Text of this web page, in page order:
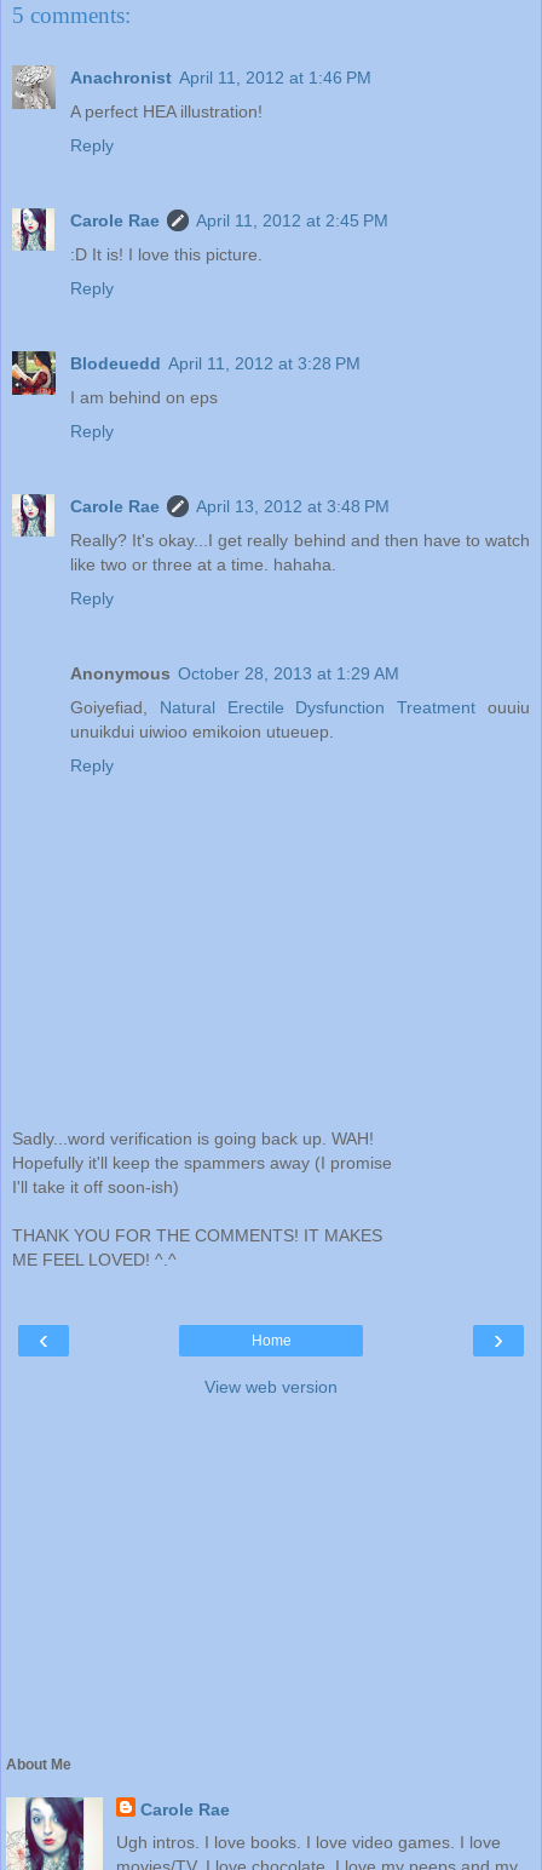
5 comments:
Anachronist April 11, 2012 at 1:46 PM
A perfect HEA illustration!
Reply
Carole Rae
April 11, 2012 at 2:45 PM
:D It is! I love this picture.
Reply
Blodeuedd April 11, 2012 at 3:28 PM
I am behind on eps
Reply
Carole Rae
April 13, 2012 at 3:48 PM
Really? It's okay...I get really behind and then have to watch
like two or three at a time. hahaha.
Reply
Anonymous October 28, 2013 at 1:29 AM
Goiyefiad, Natural Erectile Dysfunction Treatment ouuiu
unuikdui uiwioo emikoion utueuep.
Reply
Sadly...word verification is going back up. WAH!
Hopefully it'll keep the spammers away (I promise
I'll take it off soon-ish)
THANK YOU FOR THE COMMENTS! IT MAKES
ME FEEL LOVED! ^.^
‹ ›
Home
View web version
About Me
Carole Rae
Ugh intros. I love books. I love video games. I love